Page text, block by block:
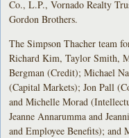
Co., L.P., Vornado Realty
Gordon Brothers.
The Simpson Thacher team
Richard Kim, Taylor Smith,
Bergman (Credit); Michael
(Capital Markets); Jon Pall
and Michelle Morad
Jeanne Annarumma and
and Employee Benefits); and